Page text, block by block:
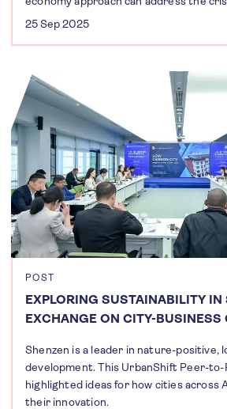
25 Sep 2025
POST
EXPLORING SUSTAINABILITY IN
EXCHANGE ON CITY-BUSINESS
Shenzen is a leader in nature-positive,
development. This UrbanShift Peer-to-
highlighted ideas for how cities across
their innovation.